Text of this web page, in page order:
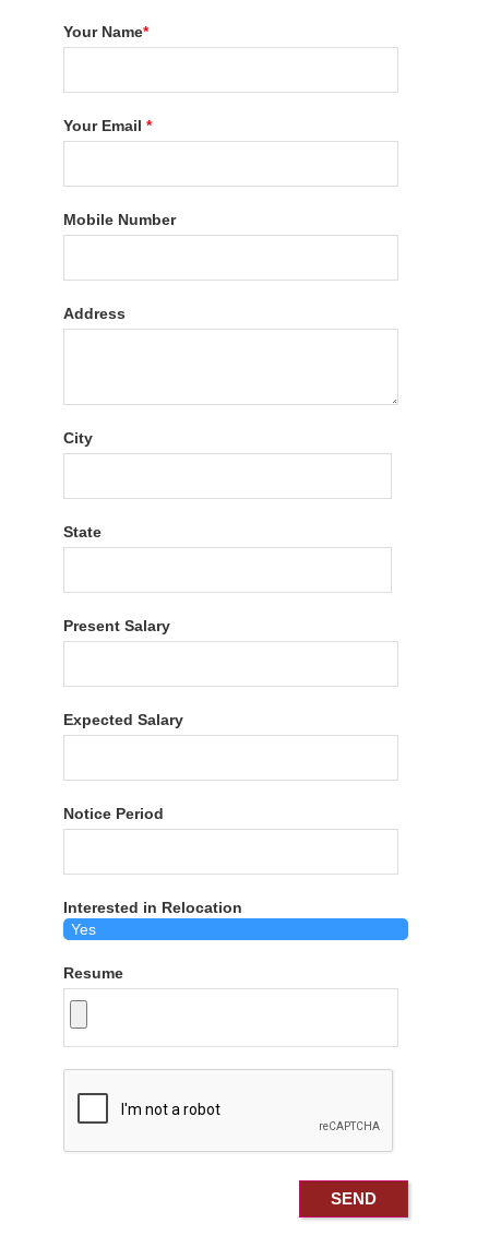
Your Name*
Your Email*
Mobile Number
Address
City
State
Present Salary
Expected Salary
Notice Period
Interested in Relocation
Resume